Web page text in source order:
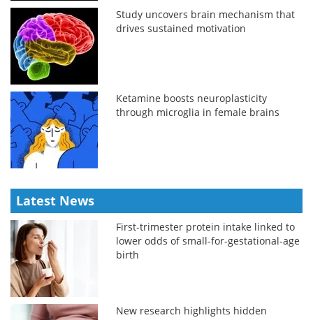
Study uncovers brain mechanism that
drives sustained motivation
Ketamine boosts neuroplasticity
through microglia in female brains
Latest News
First-trimester protein intake linked to
lower odds of small-for-gestational-age
birth
New research highlights hidden